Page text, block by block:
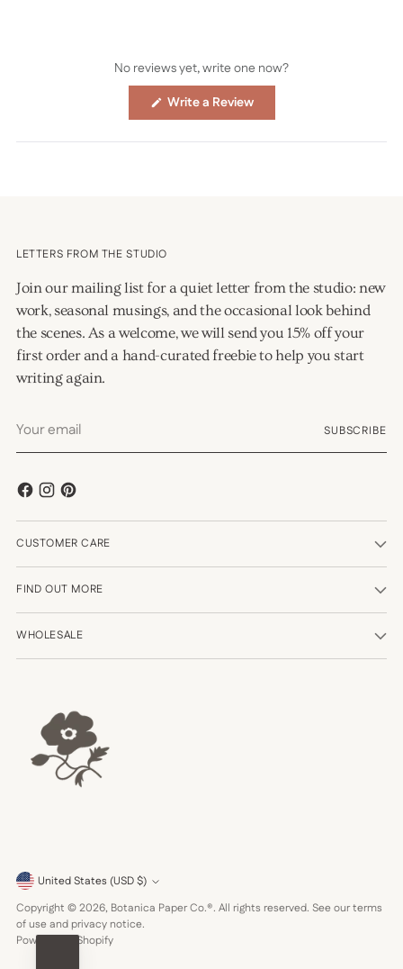
No reviews yet, write one now?
Write a Review(Opens
new
LETTERS FROM THE STUDIO
Join our mailing list for a quiet letter from the studio: new
work, seasonal musings, and the occasional look behind
the scenes. As a welcome, we will send you 15% off your
first order and a hand-curated freebie to help you start
writing again.
email
SUBSCRIBE
CUSTOMER CARE
FIND OUT MORE
WHOLESALE
Currency
United States (USD $)
Copyright © 2026, Botanica Paper Co.®. All rights reserved. See our terms
of use and privacy notice.
Powered by Shopify